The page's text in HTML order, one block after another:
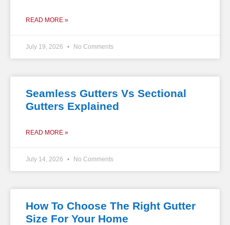
READ MORE »
July 19, 2026 No Comments
Seamless Gutters Vs Sectional
Gutters Explained
READ MORE »
July 14, 2026 No Comments
How To Choose The Right Gutter
Size For Your Home